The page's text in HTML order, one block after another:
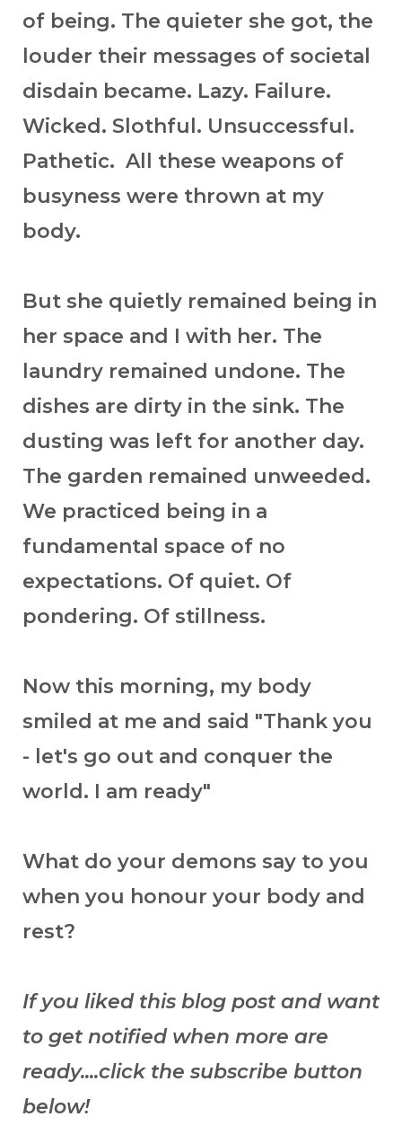
of being. The quieter she got, the
louder their messages of societal
disdain became. Lazy. Failure.
Wicked. Slothful. Unsuccessful.
Pathetic. All these weapons of
busyness were thrown at my
body.
But she quietly remained being in
her space and I with her. The
laundry remained undone. The
dishes are dirty in the sink. The
dusting was left for another day.
The garden remained unweeded.
We practiced being in a
fundamental space of no
expectations. Of quiet. Of
pondering. Of stillness.
Now this morning, my body
smiled at me and said "Thank you
- let's go out and conquer the
world. I am ready"
What do your demons say to you
when you honour your body and
rest?
If you liked this blog post and want
to get notified when more are
ready....click the subscribe button
below!